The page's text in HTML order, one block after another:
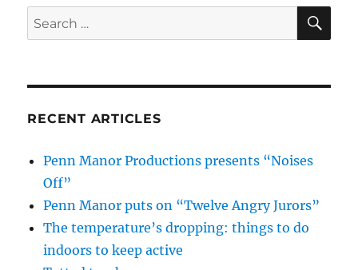
Search
for:
RECENT ARTICLES
Penn Manor Productions presents “Noises
Off”
Penn Manor puts on “Twelve Angry Jurors”
The temperature’s dropping: things to do
indoors to keep active